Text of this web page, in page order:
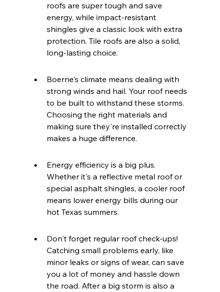
roofs are super tough and save
energy, while impact-resistant
shingles give a classic look with extra
protection. Tile roofs are also a solid,
long-lasting choice.
Boerne's climate means dealing with
strong winds and hail. Your roof needs
to be built to withstand these storms.
Choosing the right materials and
making sure they're installed correctly
makes a huge difference.
Energy efficiency is a big plus.
Whether it's a reflective metal roof or
special asphalt shingles, a cooler roof
means lower energy bills during our
hot Texas summers.
Don't forget regular roof check-ups!
Catching small problems early, like
minor leaks or signs of wear, can save
you a lot of money and hassle down
the road. After a big storm is also a